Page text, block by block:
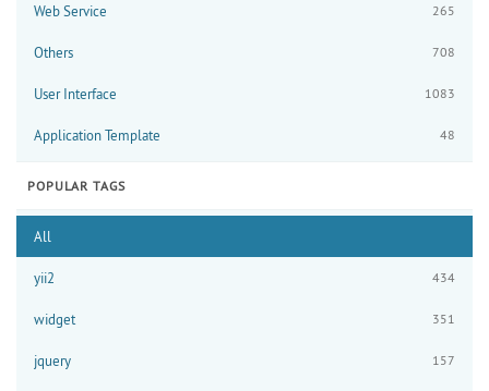
Web Service 265
Others 708
User Interface 1083
Application Template 48
POPULAR TAGS
All
yii2 434
widget 351
jquery 157